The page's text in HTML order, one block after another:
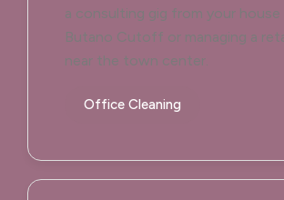
a consulting gig from your house
Butano Cutoff or managing a
near the town center.
Office Cleaning